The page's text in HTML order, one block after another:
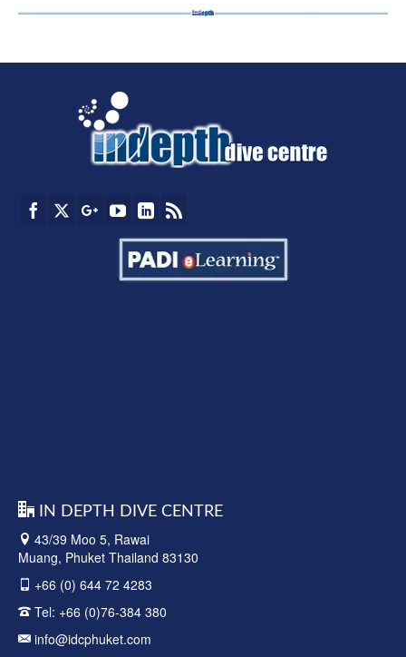
IN DEPTH DIVE CENTRE
43/39 Moo 5, Rawai
Muang, Phuket Thailand 83130
+66 (0) 644 72 4283
Tel: +66 (0)76-384 380
info@idcphuket.com